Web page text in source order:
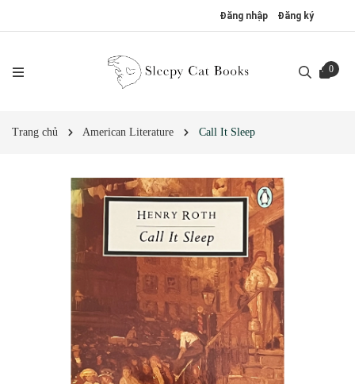
Đăng nhập Đăng ký
0
Trang chủ American Literature Call It Sleep